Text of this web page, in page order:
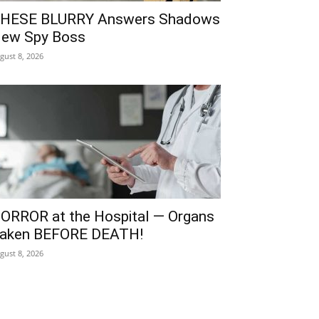
BLURRY Answers Shadows
Spy Boss
8, 2026
at the Hospital — Organs
BEFORE DEATH!
8, 2026